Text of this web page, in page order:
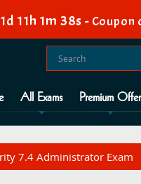
1d 11h 1m 36s - Coupon
All Exams Premium Offer
7.4 Administrator Exam